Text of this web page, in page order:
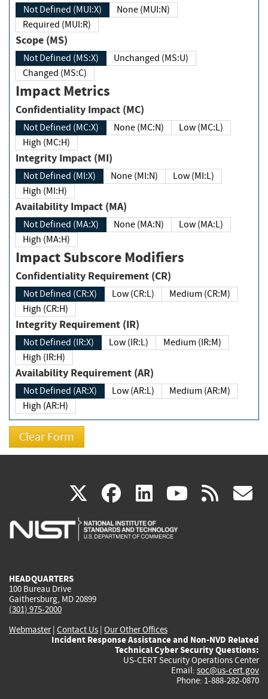
Not Defined (MUI:X)
None (MUI:N)
Required (MUI:R)
Scope (MS)
Not Defined (MS:X)
Unchanged (MS:U)
Changed (MS:C)
Impact Metrics
Confidentiality Impact (MC)
Not Defined (MC:X) None (MC:N)
Low (MC:L)
High (MC:H)
Integrity Impact (MI)
Not Defined (MI:X) None (MI:N)
Low (MI:L)
High (MI:H)
Availability Impact (MA)
Not Defined (MA:X) None (MA:N)
Low (MA:L)
High (MA:H)
Impact Subscore Modifiers
Confidentiality Requirement (CR)
Not Defined (CR:X) Low (CR:L)
Medium (CR:M)
High (CR:H)
Integrity Requirement (IR)
Not Defined (IR:X) Low (IR:L)
Medium (IR:M)
High (IR:H)
Availability Requirement (AR)
Not Defined (AR:X) Low (AR:L)
Medium (AR:M)
High (AR:H)
X(link
is
facebook
(link
is
linkedin
(link
is
(link rss
HEADQUARTERS
100 Bureau Drive
Gaithersburg, MD 20899
(301) 975-2000
Webmaster| Contact Us | Our Other Offices
Incident Response Assistance and Non-NVD Related
Technical Cyber Security Questions:
US-CERT Security Operations Center
Email: soc@us-cert.gov
Phone: 1-888-282-0870